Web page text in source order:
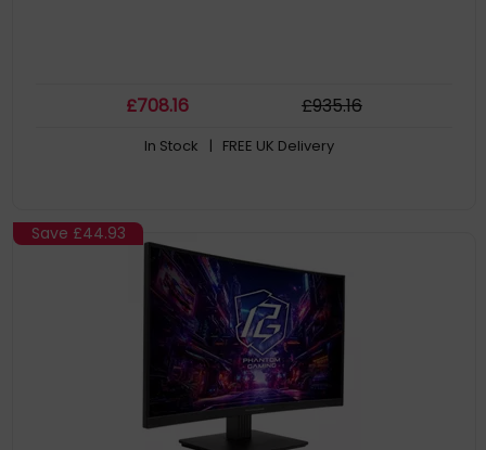
£708.16 £935.16
In Stock | FREE UK Delivery
Save £44.93